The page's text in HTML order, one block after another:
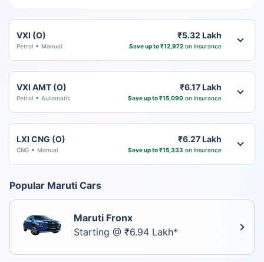
VXI (O)
Petrol Manual
₹5.32 Lakh
Save up to ₹12,972on insurance
VXI AMT (O)
Petrol Automatic
₹6.17 Lakh
Save up to ₹15,090on insurance
LXI CNG (O)
CNG Manual
₹6.27 Lakh
Save up to ₹15,333 on insurance
Popular Maruti Cars
Maruti Fronx
Starting @ ₹6.94 Lakh*